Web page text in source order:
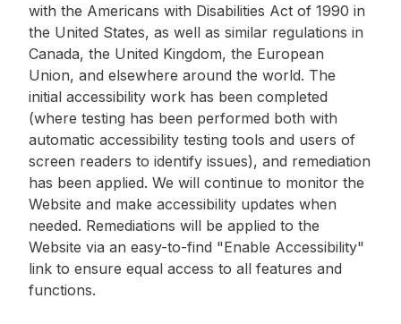
with the Americans with Disabilities Act of 1990 in
the United States, as well as similar regulations in
Canada, the United Kingdom, the European
Union, and elsewhere around the world. The
initial accessibility work has been completed
(where testing has been performed both with
automatic accessibility testing tools and users of
screen readers to identify issues), and remediation
has been applied. We will continue to monitor the
Website and make accessibility updates when
needed. Remediations will be applied to the
Website via an easy-to-find "Enable Accessibility"
link to ensure equal access to all features and
functions.